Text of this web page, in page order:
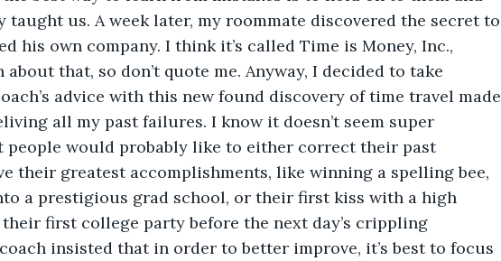
taught us. A week later, my roommate discovered the secret to
his own company. I think it’s called Time is Money, Inc.,
that, so don’t quote me. Anyway, I decided to take
advice with this new found discovery of time travel made
all my past failures. I know it doesn’t seem super
people would probably like to either correct their past
their greatest accomplishments, like winning a spelling bee,
a prestigious grad school, or their first kiss with a high
first college party before the next day’s crippling
insisted that in order to better improve, it’s best to focus